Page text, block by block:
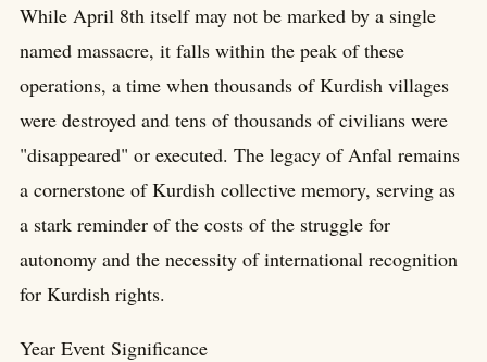
While April 8th itself may not be marked by a single
named massacre, it falls within the peak of these
operations, a time when thousands of Kurdish villages
were destroyed and tens of thousands of civilians were
"disappeared" or executed. The legacy of Anfal remains
a cornerstone of Kurdish collective memory, serving as
a stark reminder of the costs of the struggle for
autonomy and the necessity of international recognition
for Kurdish rights.
Year Event Significance